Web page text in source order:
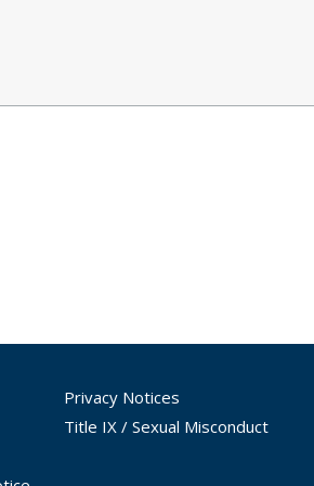
Privacy Notices
Title IX / Sexual Misconduct